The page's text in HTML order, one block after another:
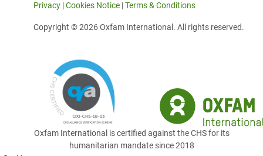
Privacy |Cookies Notice |Terms & Conditions
Copyright © 2026 Oxfam International. All rights reserved.
Oxfam International is certified against the CHS for its
humanitarian mandate since 2018